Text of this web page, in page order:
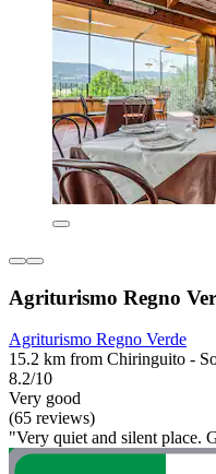
Agriturismo Regno
Agriturismo Regno Verde
15.2 km from Chiringuito -
8.2/10
Very good
(65 reviews)
"Very quiet and silent place.